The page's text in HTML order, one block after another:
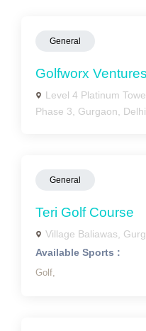
General
Golfworx
Level 4 Platinum
Phase 3, Gurgaon,
General
Teri Golf Course
Village Baliawas,
Available Sports :
Golf,